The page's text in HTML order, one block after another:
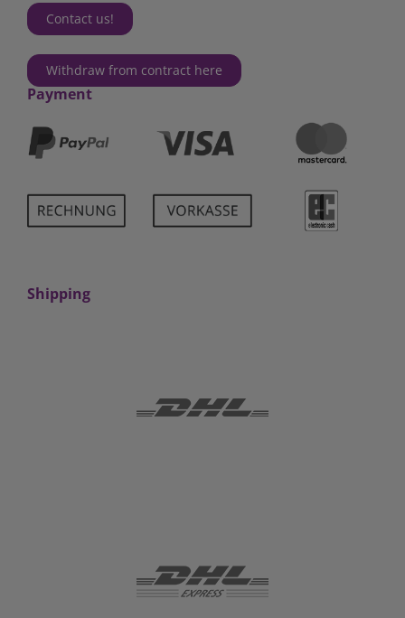
Contact us!
Withdraw from contract here
Payment
Shipping